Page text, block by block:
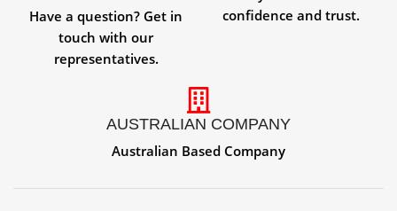
Have a question? Get in
touch with our
representatives.
confidence and trust.
AUSTRALIAN COMPANY
Australian Based Company